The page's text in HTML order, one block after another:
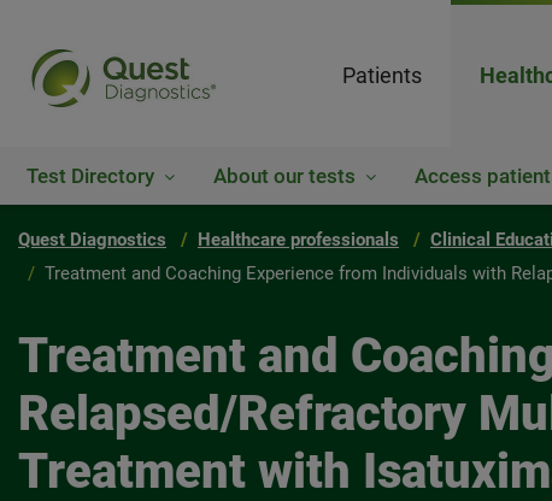
Patients
Test Directory About our tests Access
Quest Diagnostics Healthcare professionals Clinical
Treatment and Coaching Experience from Individuals with
Treatment and
Relapsed/Refractory
Treatment with